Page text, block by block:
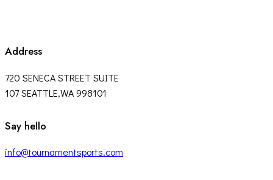
Address
720 SENECA STREET SUITE
107 SEATTLE,WA 998101
facebook-
twitter-
instagram
Say hello
info@tournamentsports.com